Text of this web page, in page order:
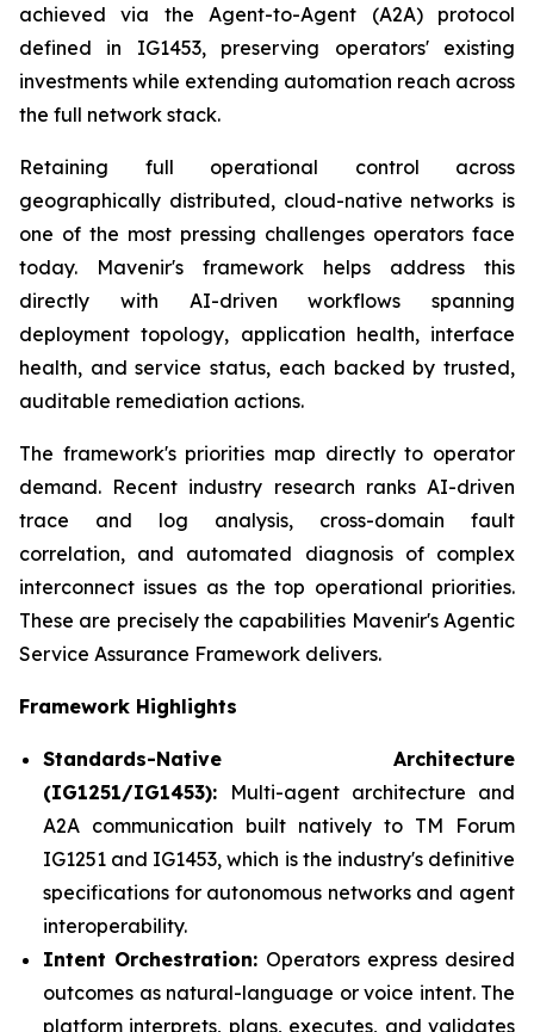
achieved via the Agent-to-Agent (A2A) protocol
defined in IG1453, preserving operators' existing
investments while extending automation reach across
the full network stack.
Retaining full operational control across
geographically distributed, cloud-native networks is
one of the most pressing challenges operators face
today. Mavenir's framework helps address this
directly with AI-driven workflows spanning
deployment topology, application health, interface
health, and service status, each backed by trusted,
auditable remediation actions.
The framework's priorities map directly to operator
demand. Recent industry research ranks AI-driven
trace and log analysis, cross-domain fault
correlation, and automated diagnosis of complex
interconnect issues as the top operational priorities.
These are precisely the capabilities Mavenir's Agentic
Service Assurance Framework delivers.
Framework Highlights
Standards-Native Architecture
(IG1251/IG1453): Multi-agent architecture and
A2A communication built natively to TM Forum
IG1251 and IG1453, which is the industry's definitive
specifications for autonomous networks and agent
interoperability.
Intent Orchestration: Operators express desired
outcomes as natural-language or voice intent. The
platform interprets, plans, executes, and validates